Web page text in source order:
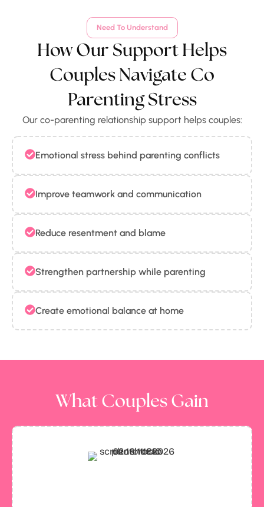
Need To Understand
How Our Support Helps
Couples Navigate Co
Parenting Stress
Our co-parenting relationship support helps couples:
Emotional stress behind parenting conflicts
Improve teamwork and communication
Reduce resentment and blame
Strengthen partnership while parenting
Create emotional balance at home
What Couples Gain